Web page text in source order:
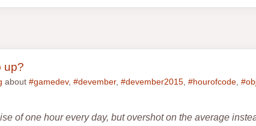
up?
about #gamedev, #devember, #devember2015 #hourofcode
of one hour every day, but overshot on the average